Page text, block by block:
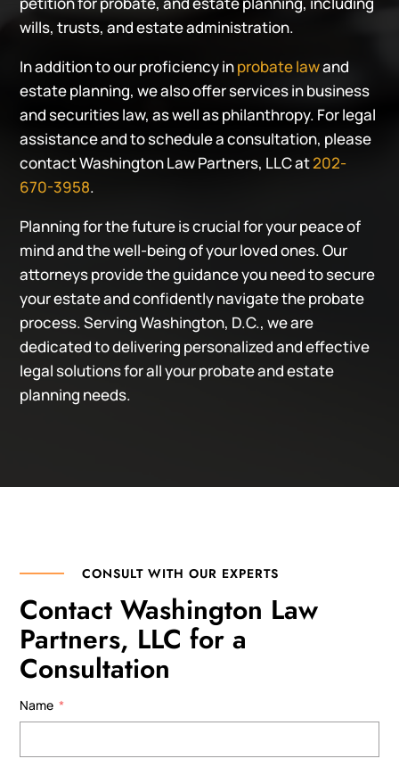
wills, trusts, and estate administration.
In addition to our proficiency inprobate lawand
estate planning, we also offer services in business
and securities law, as well as philanthropy. For legal
assistance and to schedule a consultation, please
contact Washington Law Partners, LLC at202-
670-3958.
Planning for the future is crucial for your peace of
mind and the well-being of your loved ones. Our
attorneys provide the guidance you need to secure
your estate and confidently navigate the probate
process. Serving Washington, D.C., we are
dedicated to delivering personalized and effective
legal solutions for all your probate and estate
planning needs.
CONSULT WITH OUR EXPERTS
Contact Washington Law
Partners, LLC for a
Consultation
Name